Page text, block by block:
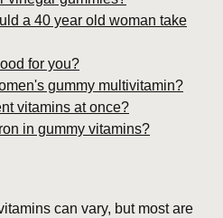
a 40 year old woman take
for you?
gummy multivitamin?
vitamins at once?
in gummy vitamins?
can vary, but most are